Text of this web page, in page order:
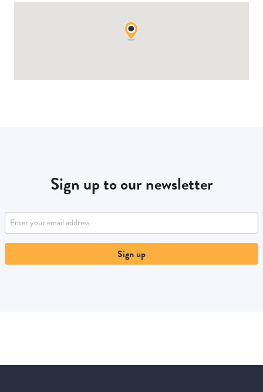
Sign up to our newsletter
Sign up